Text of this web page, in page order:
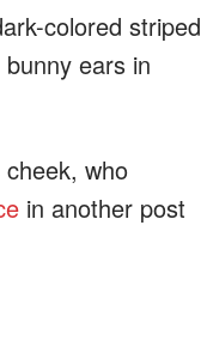
colored striped
ears in
who
in another post